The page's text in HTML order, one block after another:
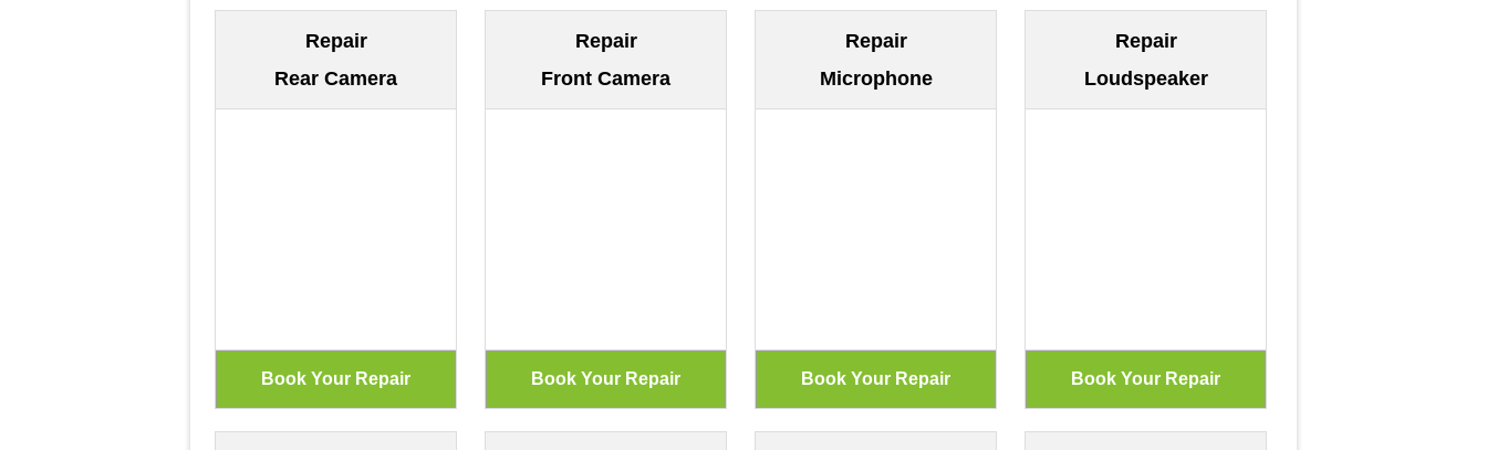
Repair
Rear Camera
Repair
Front Camera
Repair
Microphone
Repair
Loudspeaker